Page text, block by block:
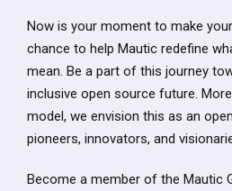
Now is your moment to make
chance to help Mautic redefine
mean. Be a part of this journey
inclusive open source future.
model, we envision this as an
pioneers, innovators, and
Become a member of the Mautic